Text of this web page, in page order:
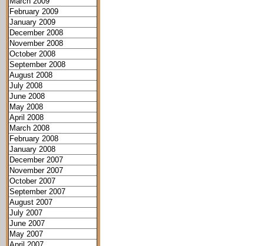
February 2009
January 2009
December 2008
November 2008
October 2008
September 2008
August 2008
July 2008
June 2008
May 2008
April 2008
March 2008
February 2008
January 2008
December 2007
November 2007
October 2007
September 2007
August 2007
July 2007
June 2007
May 2007